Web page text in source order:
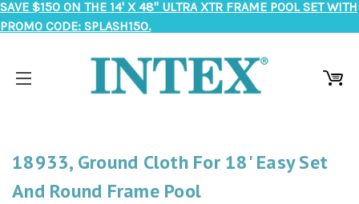
SAVE $150 ON THE 14' X 48" ULTRA XTR FRAME POOL SET WITH
PROMO CODE: SPLASH150.
18933, Ground Cloth For 18' Easy Set
And Round Frame Pool